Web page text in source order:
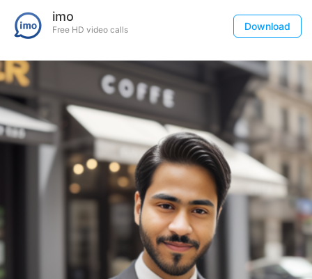
imo
Free HD video calls Download